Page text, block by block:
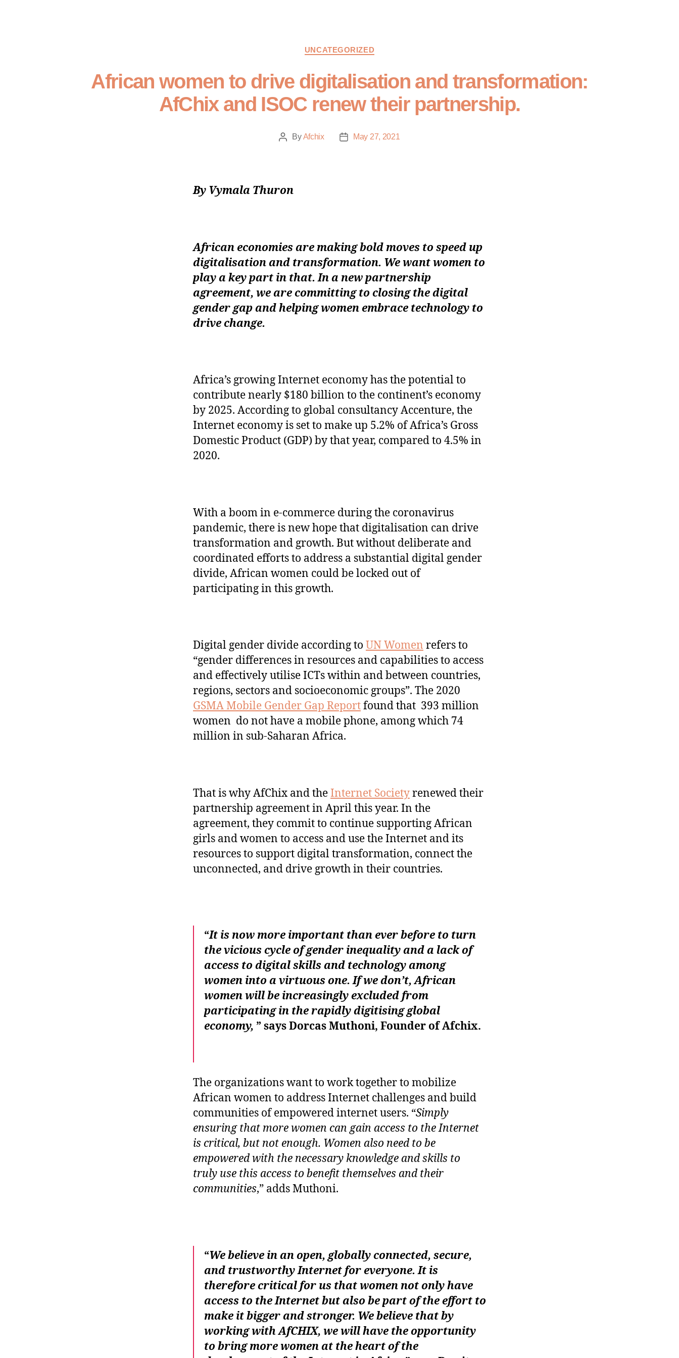
UNCATEGORIZED
African women to drive digitalisation and transformation:
AfChix and ISOC renew their partnership.
ByAfchix May 27, 2021
By Vymala Thuron
African economies are making bold moves to speed up
digitalisation and transformation. We want women to
play a key part in that. In a new partnership
agreement, we are committing to closing the digital
gender gap and helping women embrace technology to
drive change.
Africa’s growing Internet economy has the potential to
contribute nearly $180 billion to the continent’s economy
by 2025. According to global consultancy Accenture, the
Internet economy is set to make up 5.2% of Africa’s Gross
Domestic Product (GDP) by that year, compared to 4.5% in
2020.
With a boom in e-commerce during the coronavirus
pandemic, there is new hope that digitalisation can drive
transformation and growth. But without deliberate and
coordinated efforts to address a substantial digital gender
divide, African women could be locked out of
participating in this growth.
Digital gender divide according to UN Women refers to
“gender differences in resources and capabilities to access
and effectively utilise ICTs within and between countries,
regions, sectors and socioeconomic groups”. The 2020
GSMA Mobile Gender Gap Reportfound that 393 million
women do not have a mobile phone, among which 74
million in sub-Saharan Africa.
That is why AfChix and theInternet Societyrenewed their
partnership agreement in April this year. In the
agreement, they commit to continue supporting African
girls and women to access and use the Internet and its
resources to support digital transformation, connect the
unconnected, and drive growth in their countries.
“It is now more important than ever before to turn
the vicious cycle of gender inequality and a lack of
access to digital skills and technology among
women into a virtuous one. If we don’t, African
women will be increasingly excluded from
participating in the rapidly digitising global
economy, ” says Dorcas Muthoni, Founder of Afchix.
The organizations want to work together to mobilize
African women to address Internet challenges and build
communities of empowered internet users. “Simply
ensuring that more women can gain access to the Internet
is critical, but not enough. Women also need to be
empowered with the necessary knowledge and skills to
truly use this access to benefit themselves and their
communities,” adds Muthoni.
“We believe in an open, globally connected, secure,
and trustworthy Internet for everyone. It is
therefore critical for us that women not only have
access to the Internet but also be part of the effort to
make it bigger and stronger. We believe that by
working with AfCHIX, we will have the opportunity
to bring more women at the heart of the